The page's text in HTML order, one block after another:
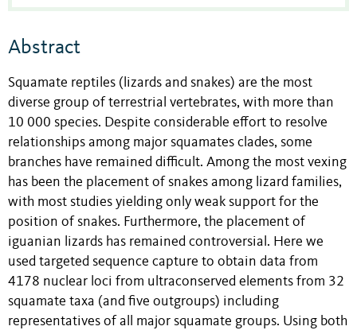
Abstract
Squamate reptiles (lizards and snakes) are the most
diverse group of terrestrial vertebrates, with more than
10 000 species. Despite considerable effort to resolve
relationships among major squamates clades, some
branches have remained difficult. Among the most vexing
has been the placement of snakes among lizard families,
with most studies yielding only weak support for the
position of snakes. Furthermore, the placement of
iguanian lizards has remained controversial. Here we
used targeted sequence capture to obtain data from
4178 nuclear loci from ultraconserved elements from 32
squamate taxa (and five outgroups) including
representatives of all major squamate groups. Using both